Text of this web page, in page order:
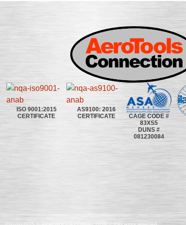
ISO 9001:2015
CERTIFICATE
AS9100: 2016
CERTIFICATE
CAGE CODE #
83XS5
DUNS #
081230084